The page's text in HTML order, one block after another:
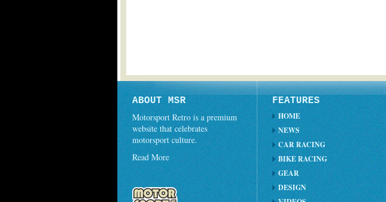
ABOUT MSR
Motorsport Retro is a premium
website that celebrates
motorsport culture.
Read More
FEATURES
HOME
NEWS
CAR RACING
BIKE RACING
GEAR
DESIGN